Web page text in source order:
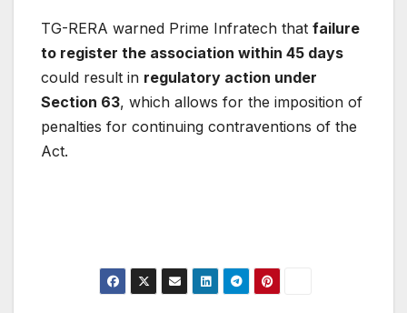
TG-RERA warned Prime Infratech that failure
to register the association within 45 days
could result in regulatory action under
Section 63, which allows for the imposition of
penalties for continuing contraventions of the
Act.